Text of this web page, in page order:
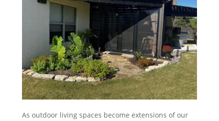
As outdoor living spaces become extensions of our